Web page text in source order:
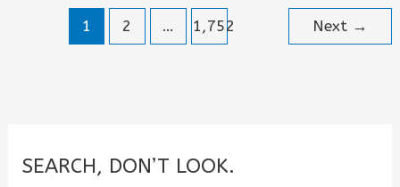
Quotes
1 2 … 1,752 Next →
SEARCH, DON’T LOOK.